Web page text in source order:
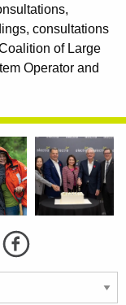
consultations
of Large
Operator and